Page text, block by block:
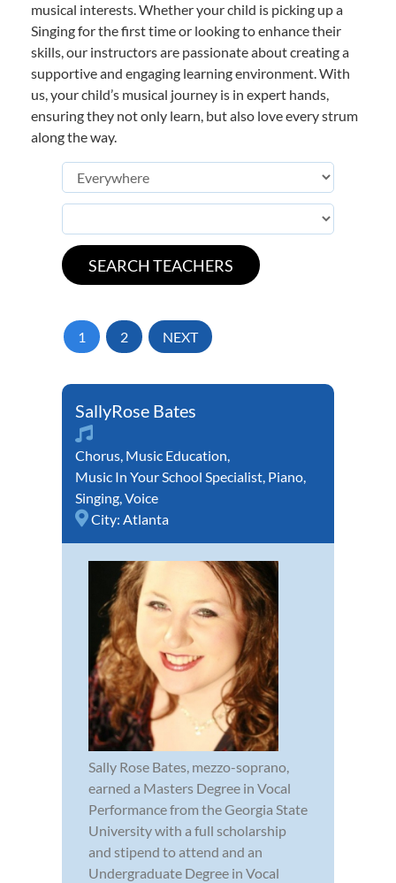
musical interests. Whether your child is picking up a
Singing for the first time or looking to enhance their
skills, our instructors are passionate about creating a
supportive and engaging learning environment. With
us, your child’s musical journey is in expert hands,
ensuring they not only learn, but also love every strum
along the way.
1 2 NEXT
SallyRose Bates
Chorus, Music Education,
Music In Your School Specialist, Piano,
Singing,Voice
City: Atlanta
Sally Rose Bates, mezzo-soprano,
earned a Masters Degree in Vocal
Performance from the Georgia State
University with a full scholarship
and stipend to attend and an
Undergraduate Degree in Vocal